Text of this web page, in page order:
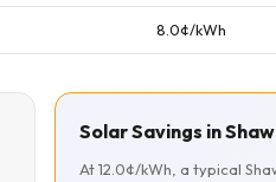
8.0¢/kWh
Solar Savings in
At 12.0¢/kWh, a typical